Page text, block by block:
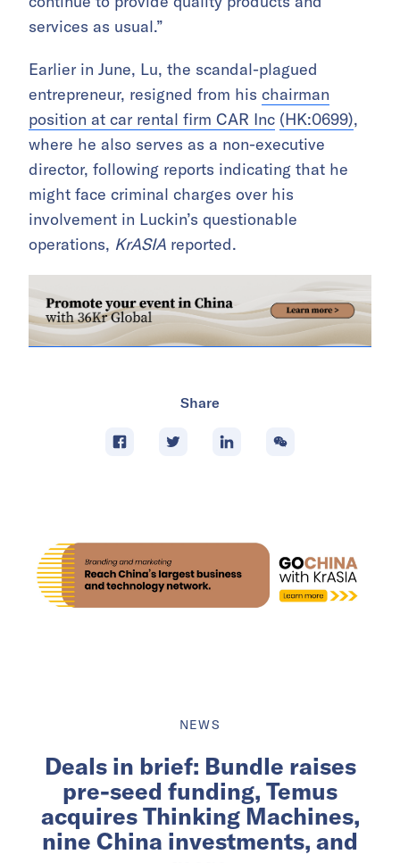
services as usual.”
Earlier in June, Lu, the scandal-plagued
entrepreneur, resigned from his chairman
position at car rental firm CAR Inc (HK:0699),
where he also serves as a non-executive
director, following reports indicating that he
might face criminal charges over his
involvement in Luckin’s questionable
operations, KrASIA reported.
Share
NEWS
Deals in brief: Bundle raises
pre-seed funding, Temus
acquires Thinking Machines,
nine China investments, and